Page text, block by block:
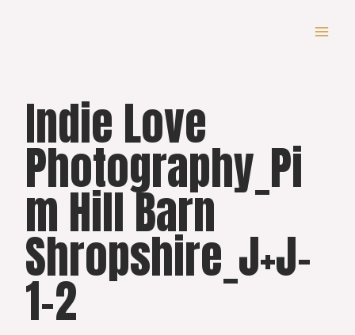
Indie Love
Photography_Pi
m Hill Barn
Shropshire_J+J-
1-2